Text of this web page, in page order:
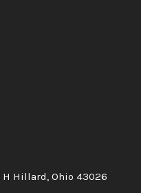
Hillard, Ohio 43026